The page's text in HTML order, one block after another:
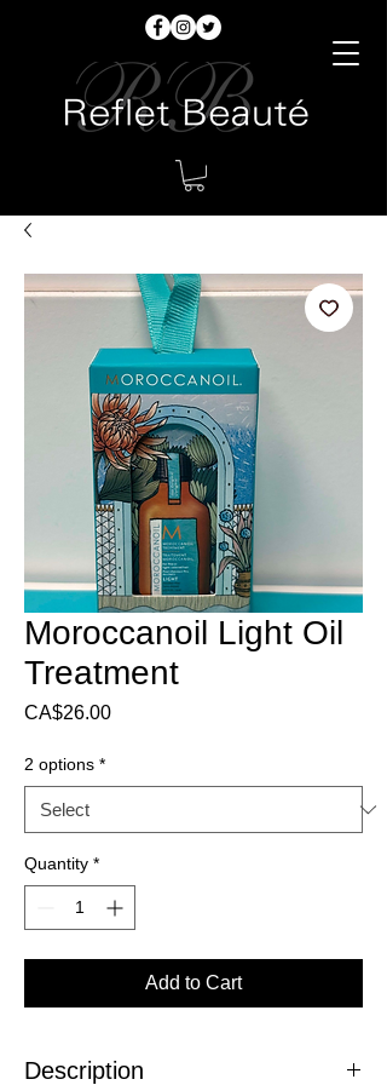
Moroccanoil Light Oil
Treatment
CA$26.00Price
2 options *
Quantity *
Add to Cart
Description